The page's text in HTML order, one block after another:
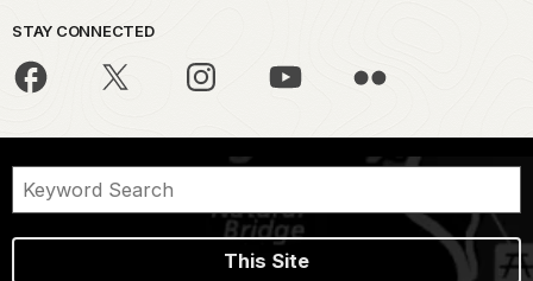
STAY CONNECTED
This Site